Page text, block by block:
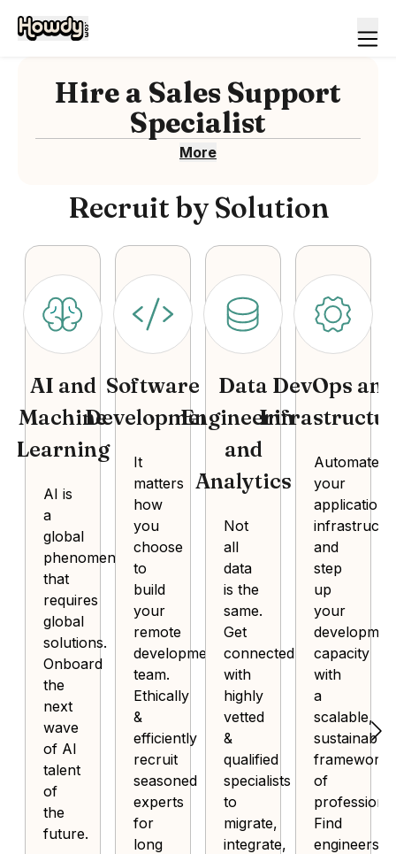
Hire a Sales Support
Specialist
More
Recruit by Solution
AI and
Machine
Learning
AI is
a
global
phenomenon
that
requires
global
solutions.
Onboard
the
next
wave
of AI
talent
of
the
future.
Software
Development
It
matters
how
you
choose
to
build
your
remote
development
team.
Ethically
&
efficiently
recruit
seasoned
experts
for
long
Data
Engineering
and
Analytics
Not
all
data
is the
same.
Get
connected
with
highly
vetted
&
qualified
specialists
to
migrate,
integrate,
DevOps and
Automate
your
application
and
step
up
your
capacity
with
a
scalable,
sustainable
framework
of
Find
engineers